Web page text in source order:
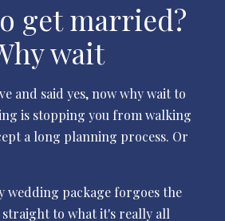
get married?
wait
and said yes, now why wait to
is stopping you from walking
a long planning process. Or
wedding package forgoes the
straight to what it's really all